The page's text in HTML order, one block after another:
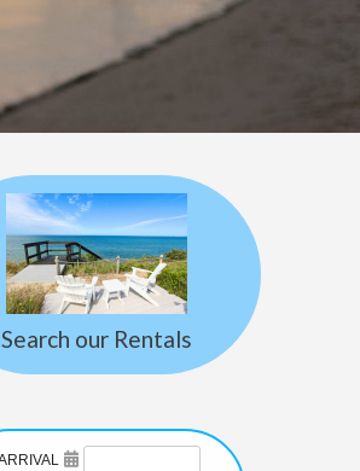
Search our Rentals